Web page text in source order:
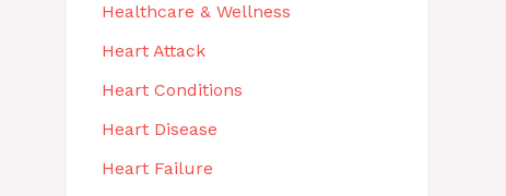
Healthcare & Wellness
Heart Attack
Heart Conditions
Heart Disease
Heart Failure